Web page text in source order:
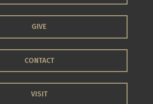
GIVE
CONTACT
VISIT